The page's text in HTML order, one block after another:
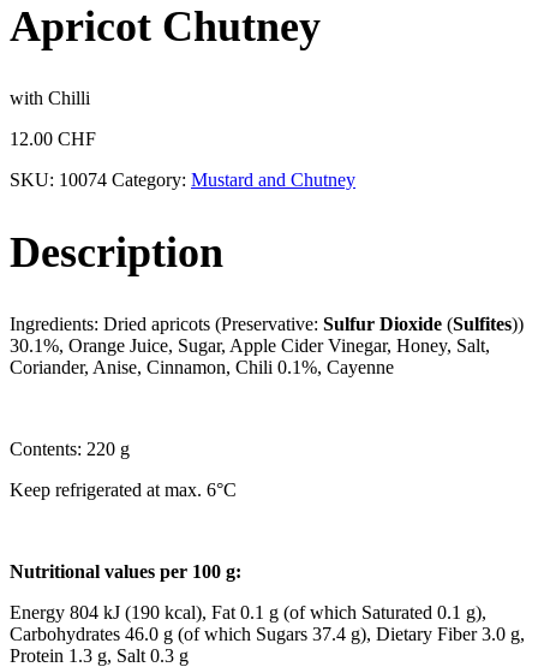
Apricot Chutney
with Chilli
12.00 CHF
SKU: 10074 Category: Mustard and Chutney
Description
Ingredients: Dried apricots (Preservative: Sulfur Dioxide (Sulfites))
30.1%, Orange Juice, Sugar, Apple Cider Vinegar, Honey, Salt,
Coriander, Anise, Cinnamon, Chili 0.1%, Cayenne
Contents: 220 g
Keep refrigerated at max. 6°C
Nutritional values per 100 g:
Energy 804 kJ (190 kcal), Fat 0.1 g (of which Saturated 0.1 g),
Carbohydrates 46.0 g (of which Sugars 37.4 g), Dietary Fiber 3.0 g,
Protein 1.3 g, Salt 0.3 g